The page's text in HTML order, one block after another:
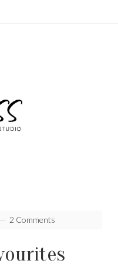
2 Comments